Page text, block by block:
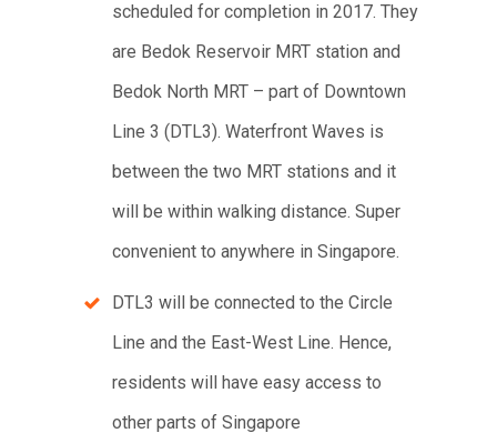
scheduled for completion in 2017. They
are Bedok Reservoir MRT station and
Bedok North MRT – part of Downtown
Line 3 (DTL3). Waterfront Waves is
between the two MRT stations and it
will be within walking distance. Super
convenient to anywhere in Singapore.
DTL3 will be connected to the Circle
Line and the East-West Line. Hence,
residents will have easy access to
other parts of Singapore